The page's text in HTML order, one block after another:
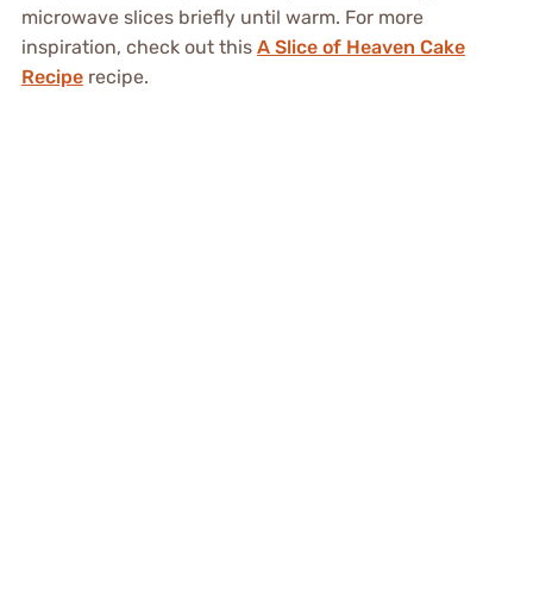
microwave slices briefly until warm. For more
inspiration, check out this A Slice of Heaven Cake
Reciperecipe.